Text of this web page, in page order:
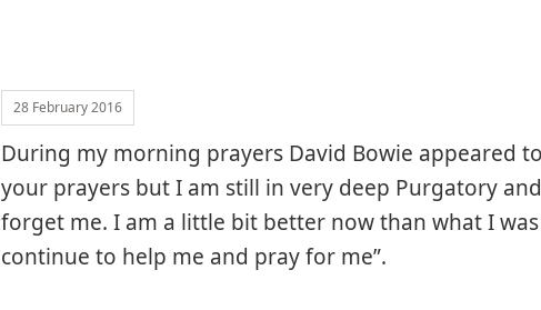
28 February 2016
During my morning prayers David Bowie appeared
your prayers but I am still in very deep Purgatory
forget me. I am a little bit better now than what I
continue to help me and pray for me”.